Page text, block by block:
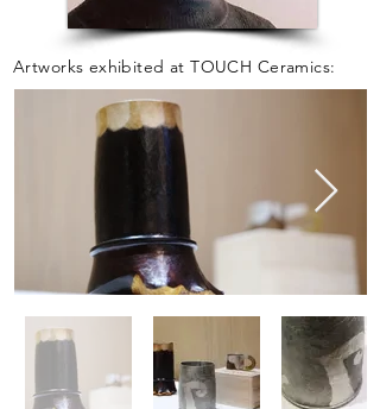
Artworks exhibited at TOUCH Ceramics: